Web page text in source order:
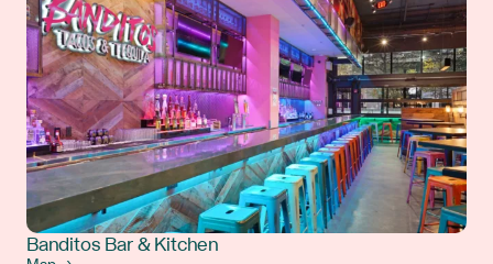
Banditos Bar & Kitchen